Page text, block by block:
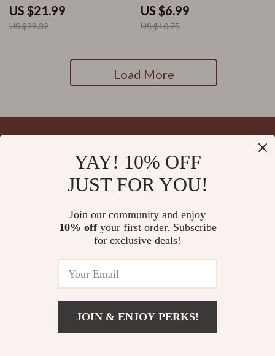
| Digital eBook for Better Sleep
& Wellness | AI-Powered Sleep
Pattern Analysis for Better Rest
US $21.99
US $29.32
Aromatherapy for Sleep eBook,
Essential Oils for Better Sleep,
Nighttime Ritual Checklist
US $6.99
US $10.75
Load More
Shipping Info
YAY! 10% OFF
JUST FOR YOU!
Join our community and enjoy
10% offyour first order. Subscribe
for exclusive deals!
JOIN & ENJOY PERKS!